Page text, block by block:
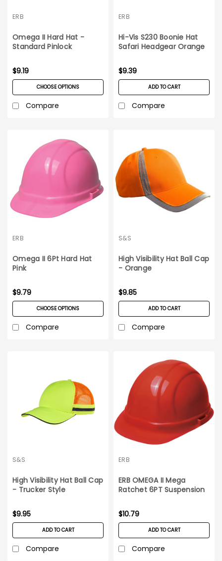
ERB
Omega II Hard Hat -
Standard Pinlock
$9.19
CHOOSE OPTIONS
Compare
ERB
Hi-Vis S230 Boonie Hat
Safari Headgear Orange
$9.39
ADD TO CART
Compare
ERB
Omega II 6Pt Hard Hat
Pink
$9.79
CHOOSE OPTIONS
Compare
S&S
High Visibility Hat Ball Cap
- Orange
$9.85
ADD TO CART
Compare
S&S
High Visibility Hat Ball Cap
- Trucker Style
$9.95
ADD TO CART
Compare
ERB
ERB OMEGA II Mega
Ratchet 6PT Suspension
$10.79
ADD TO CART
Compare